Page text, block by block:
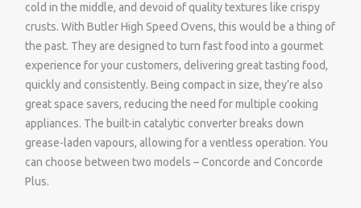
cold in the middle, and devoid of quality textures like crispy
crusts. With Butler High Speed Ovens, this would be a thing of
the past. They are designed to turn fast food into a gourmet
experience for your customers, delivering great tasting food,
quickly and consistently. Being compact in size, they’re also
great space savers, reducing the need for multiple cooking
appliances. The built-in catalytic converter breaks down
grease-laden vapours, allowing for a ventless operation. You
can choose between two models – Concorde and Concorde
Plus.